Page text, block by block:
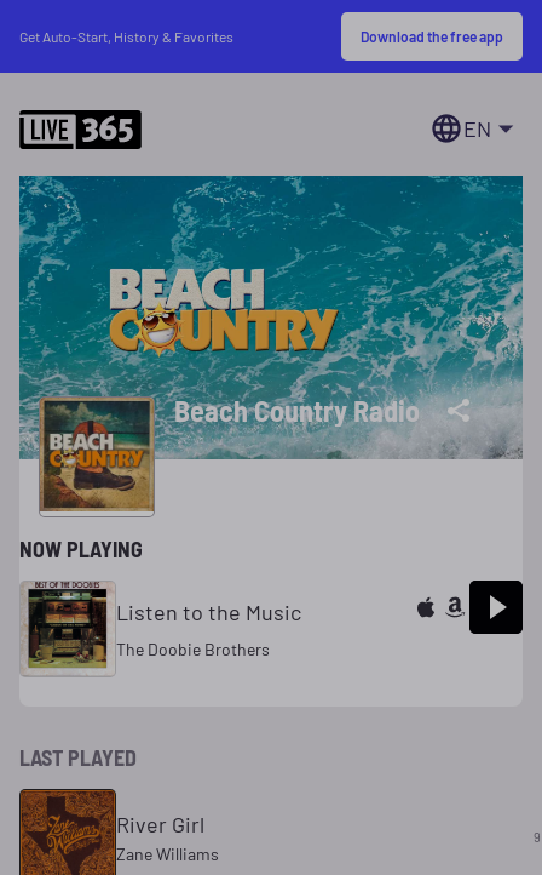
Get Auto-Start, History & Favorites Download the free app
EN
Beach Country Radio
NOW PLAYING
Listen to the Music
The Doobie Brothers
LAST PLAYED
River Girl
Zane Williams